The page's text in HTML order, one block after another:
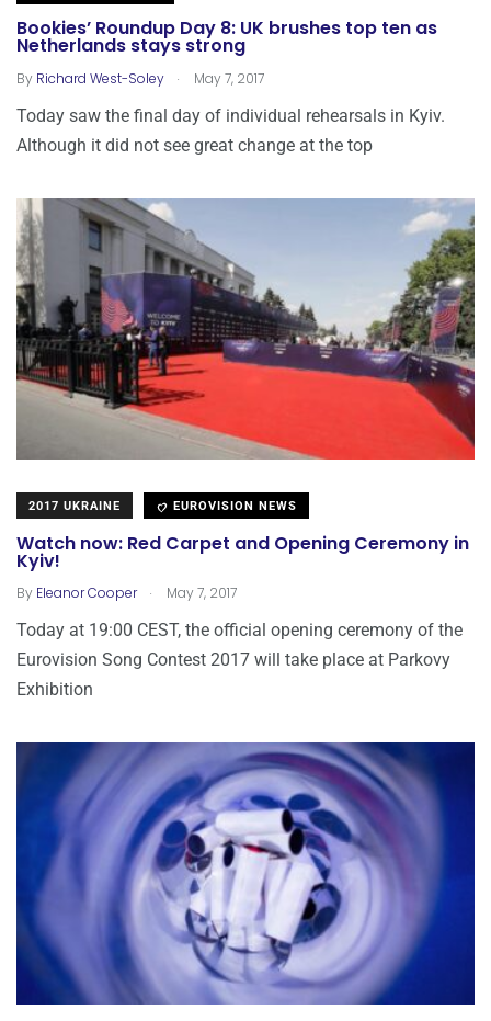
Bookies’ Roundup Day 8: UK brushes top ten as
Netherlands stays strong
By Richard West-Soley . May 7, 2017
Today saw the final day of individual rehearsals in Kyiv.
Although it did not see great change at the top
2017 UKRAINE EUROVISION NEWS
Watch now: Red Carpet and Opening Ceremony in
Kyiv!
By Eleanor Cooper . May 7, 2017
Today at 19:00 CEST, the official opening ceremony of the
Eurovision Song Contest 2017 will take place at Parkovy
Exhibition